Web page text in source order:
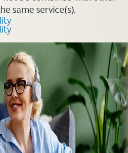
same service(s).